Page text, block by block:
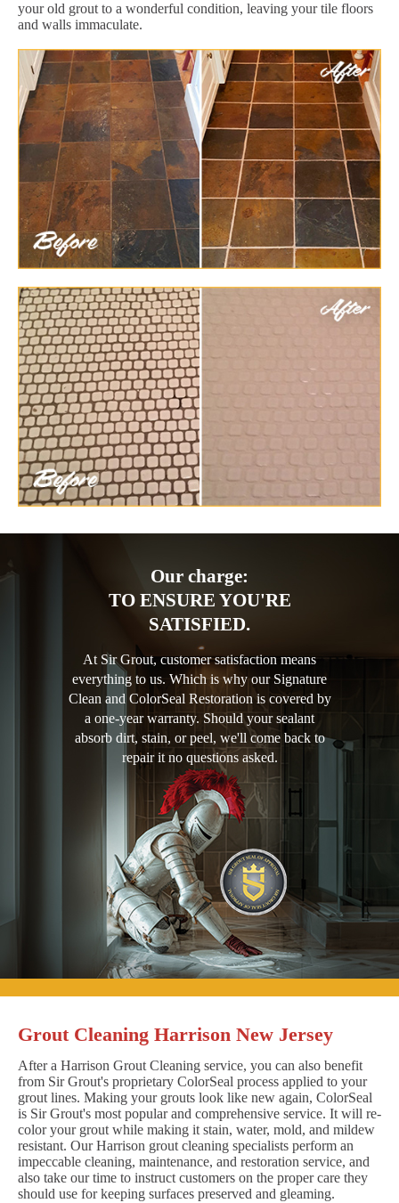
your old grout to a wonderful condition, leaving your tile floors
and walls immaculate.
Our charge:
TO ENSURE YOU'RE
SATISFIED.
At Sir Grout, customer satisfaction means
everything to us. Which is why our Signature
Clean and ColorSeal Restoration is covered by
a one-year warranty. Should your sealant
absorb dirt, stain, or peel, we'll come back to
repair it no questions asked.
Grout Cleaning Harrison New Jersey
After a Harrison Grout Cleaning service, you can also benefit
from Sir Grout's proprietary ColorSeal process applied to your
grout lines. Making your grouts look like new again, ColorSeal
is Sir Grout's most popular and comprehensive service. It will re-
color your grout while making it stain, water, mold, and mildew
resistant. Our Harrison grout cleaning specialists perform an
impeccable cleaning, maintenance, and restoration service, and
also take our time to instruct customers on the proper care they
should use for keeping surfaces preserved and gleaming.